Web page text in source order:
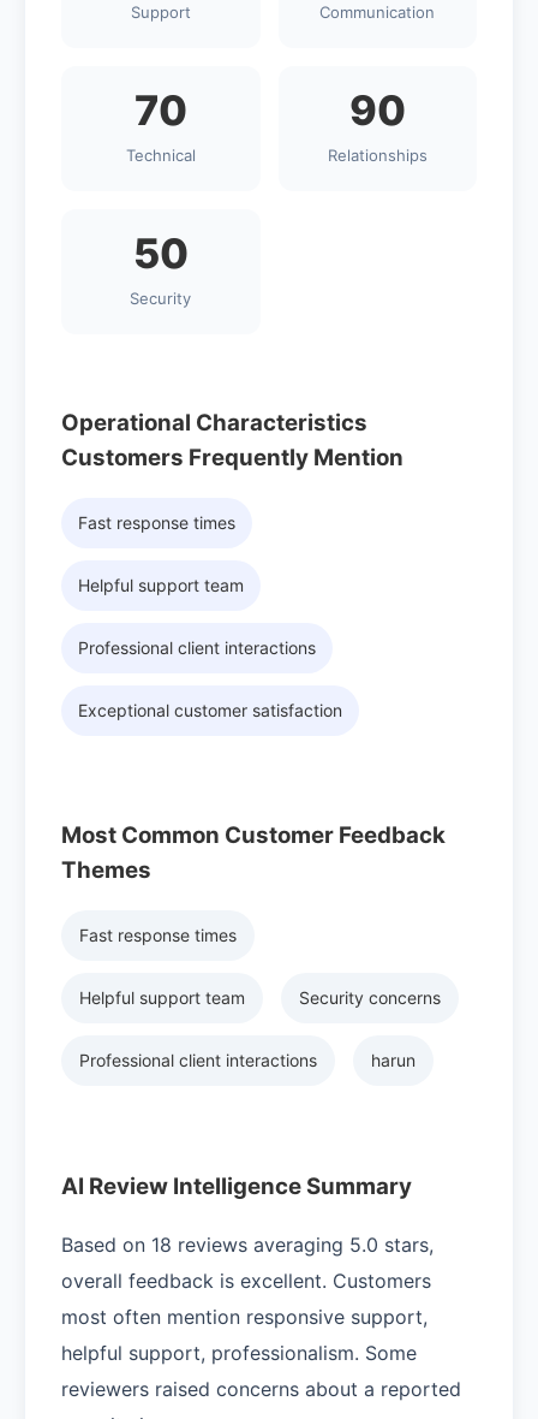
Support Communication
70
Technical
90
Relationships
50
Security
Operational Characteristics
Customers Frequently Mention
Fast response times
Helpful support team
Professional client interactions
Exceptional customer satisfaction
Most Common Customer Feedback
Themes
Fast response times
Helpful support team Security concerns
Professional client interactions harun
AI Review Intelligence Summary
Based on 18 reviews averaging 5.0 stars,
overall feedback is excellent. Customers
most often mention responsive support,
helpful support, professionalism. Some
reviewers raised concerns about a reported